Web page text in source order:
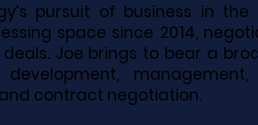
pursuit of business in
space since 2014,
Joe brings to bear a
management,
contract negotiation.